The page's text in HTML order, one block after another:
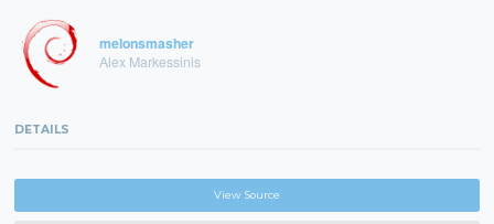
melonsmasher
Alex Markessinis
DETAILS
View Source